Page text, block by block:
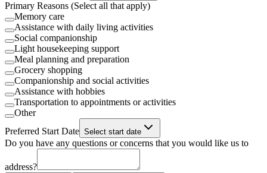
Primary Reasons (Select all that apply)
Memory care
Assistance with daily living activities
Social companionship
Light housekeeping support
Meal planning and preparation
Grocery shopping
Companionship and social activities
Assistance with hobbies
Transportation to appointments or activities
Other
Preferred Start Date Select start date
Do you have any questions or concerns that you would like us to
address?